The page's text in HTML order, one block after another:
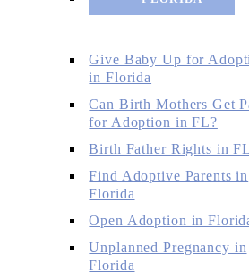
Give Baby Up for
in Florida
Can Birth Mothers Get
for Adoption in FL?
Birth Father Rights in
Find Adoptive Parents in
Florida
Open Adoption in
Unplanned Pregnancy in
Florida